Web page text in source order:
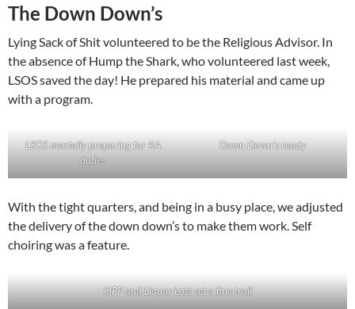
The Down Down’s
Lying Sack of Shit volunteered to be the Religious Advisor. In
the absence of Hump the Shark, who volunteered last week,
LSOS saved the day! He prepared his material and came up
with a program.
LSOS mentally preparing for RA
duties
Down Down’s ready
With the tight quarters, and being in a busy place, we adjusted
the delivery of the down down’s to make them work. Self
choiring was a feature.
OPP and Liquor Lots set a fine trail